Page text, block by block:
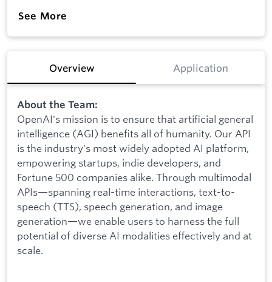
See More
Overview Application
About the Team:
OpenAI's mission is to ensure that artificial general
intelligence (AGI) benefits all of humanity. Our API
is the industry's most widely adopted AI platform,
empowering startups, indie developers, and
Fortune 500 companies alike. Through multimodal
APIs—spanning real-time interactions, text-to-
speech (TTS), speech generation, and image
generation—we enable users to harness the full
potential of diverse AI modalities effectively and at
scale.